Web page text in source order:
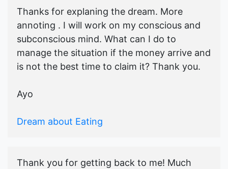
Thanks for explaning the dream. More
annoting . I will work on my conscious and
subconscious mind. What can I do to
manage the situation if the money arrive and
is not the best time to claim it? Thank you.
Ayo
Dream about Eating
Thank you for getting back to me! Much